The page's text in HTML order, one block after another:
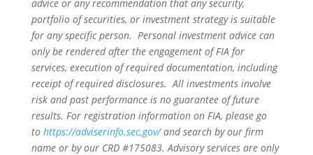
advice or any recommendation that any security,
portfolio of securities, or investment strategy is suitable
for any specific person. Personal investment advice can
only be rendered after the engagement of FIA for
services, execution of required documentation, including
receipt of required disclosures. All investments involve
risk and past performance is no guarantee of future
results. For registration information on FIA, please go
to https://adviserinfo.sec.gov/and search by our firm
name or by our CRD #175083. Advisory services are only